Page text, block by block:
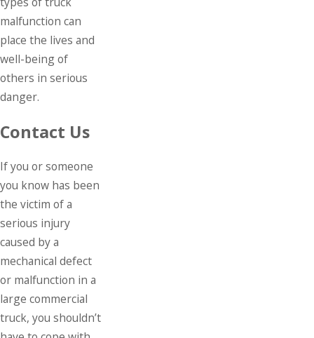
malfunction can
place the lives and
well-being of
others in serious
danger.
Contact Us
If you or someone
you know has been
the victim of a
serious injury
caused by a
mechanical defect
or malfunction in a
large commercial
truck, you shouldn’t